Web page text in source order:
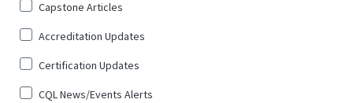
Sign
for
*
Capstone Articles
Accreditation Updates
Certification Updates
CQL News/Events Alerts